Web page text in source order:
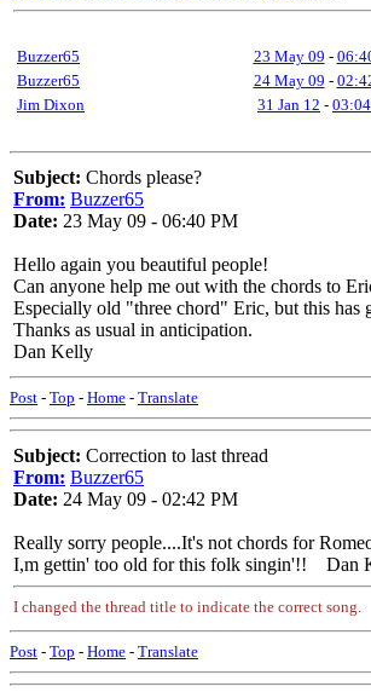
Buzzer65 23 May 09 -
Buzzer65
24 May 09 -
Jim Dixon
31 Jan 12 -
Subject: Chords please?
From: Buzzer65
Date: 23 May 09 - 06:40 PM
Hello again you beautiful people!
Can anyone help me out with the chords to
Especially old "three chord" Eric, but this has
Thanks as usual in anticipation.
Dan Kelly
Post - Top - Home - Translate
Subject: Correction to last thread
From: Buzzer65
Date: 24 May 09 - 02:42 PM
Really sorry people....It's not chords for
I,m gettin' too old for this folk singin'!! Dan
I changed the thread title to indicate the correct song.
Post - Top - Home - Translate